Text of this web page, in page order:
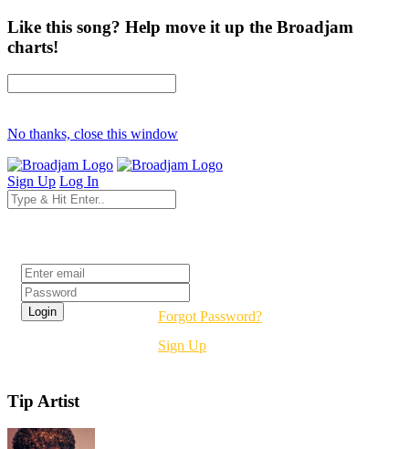
Like this song? Help move it up the Broadjam
charts!
No thanks, close this window
Sign Up Log In
Forgot Password?
Sign Up
Tip Artist